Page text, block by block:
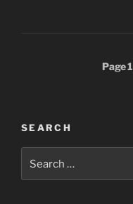
Page1
SEARCH